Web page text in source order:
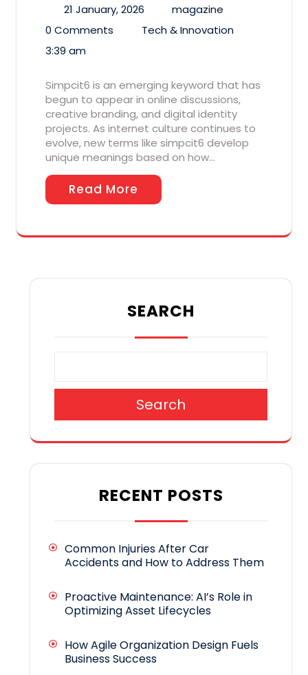
21 January, 2026
magazine
0 Comments
Tech & Innovation
3:39 am
Simpcit6 is an emerging keyword that has
begun to appear in online discussions,
creative branding, and digital identity
projects. As internet culture continues to
evolve, new terms like simpcit6 develop
unique meanings based on how…
Read More
SEARCH
Search
RECENT POSTS
Common Injuries After Car
Accidents and How to Address Them
Proactive Maintenance: AI’s Role in
Optimizing Asset Lifecycles
How Agile Organization Design Fuels
Business Success